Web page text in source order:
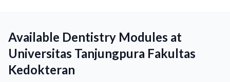
Available Dentistry Modules at
Universitas Tanjungpura Fakultas
Kedokteran